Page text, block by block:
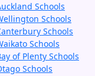
Schools
Schools
Schools
Schools
of Plenty Schools
Schools